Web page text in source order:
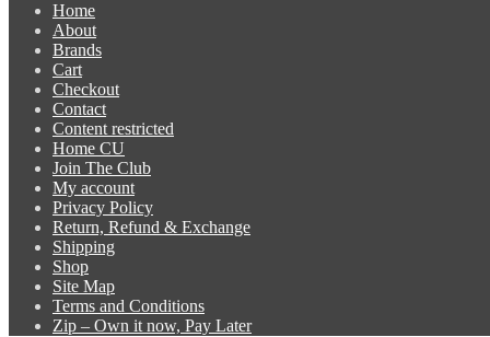
Home
About
Brands
Cart
Checkout
Contact
Content restricted
Home CU
Join The Club
My account
Privacy Policy
Return, Refund & Exchange
Shipping
Shop
Site Map
Terms and Conditions
Zip – Own it now, Pay Later